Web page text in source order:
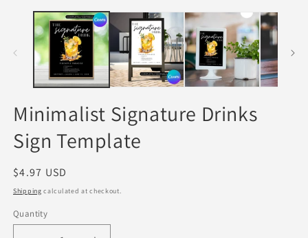
media
modal
Minimalist Signature Drinks
Sign Template
Regular
price
$4.97 USD
Shipping calculated at checkout.
Quantity